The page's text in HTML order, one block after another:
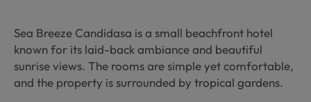
Sea Breeze Candidasa is a small beachfront hotel
known for its laid-back ambiance and beautiful
sunrise views. The rooms are simple yet comfortable,
and the property is surrounded by tropical gardens.